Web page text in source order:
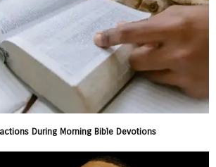
During Morning Bible Devotions